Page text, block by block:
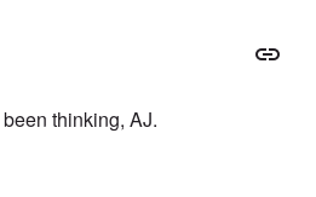
thinking, AJ.